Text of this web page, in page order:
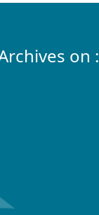
on :